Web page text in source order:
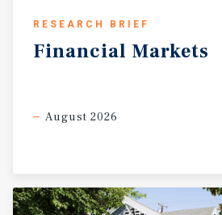
RESEARCH BRIEF
Financial Markets
August 2026